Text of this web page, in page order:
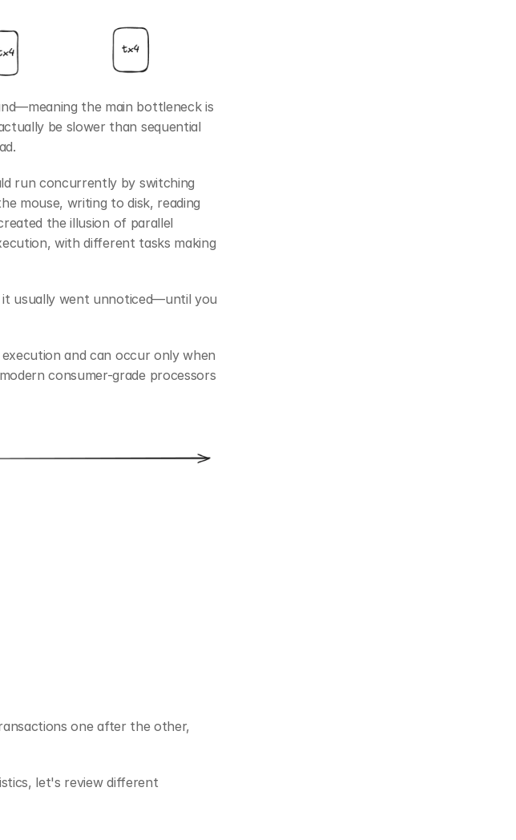
the main bottleneck is
be slower than sequential
run concurrently by switching
mouse, writing to disk, reading
the illusion of parallel
with different tasks making
usually went unnoticed—until you
and can occur only when
consumer-grade processors
one after the other,
let's review different